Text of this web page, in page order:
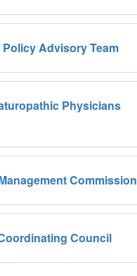
Advisory Team
Physicians
Commission
Council